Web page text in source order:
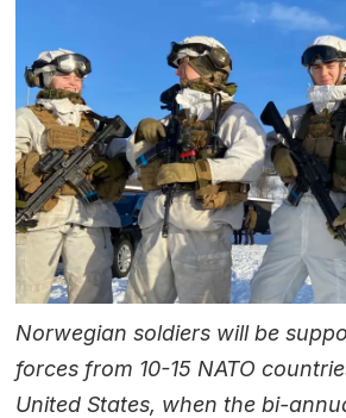
Norwegian soldiers will be
forces from 10-15 NATO
United States, when the bi-